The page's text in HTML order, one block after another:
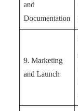
and
Documentation
9. Marketing
and Launch